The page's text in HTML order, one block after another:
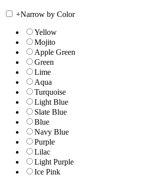
+Narrow by Color
Yellow
Mojito
Apple Green
Green
Lime
Aqua
Turquoise
Light Blue
Slate Blue
Blue
Navy Blue
Purple
Lilac
Light Purple
Ice Pink